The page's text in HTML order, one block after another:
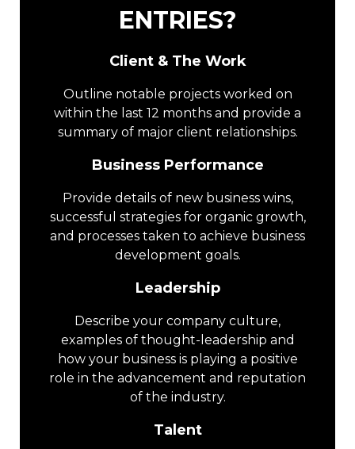
ENTRIES?
Client & The Work
Outline notable projects worked on
within the last 12 months and provide a
summary of major client relationships.
Business Performance
Provide details of new business wins,
successful strategies for organic growth,
and processes taken to achieve business
development goals.
Leadership
Describe your company culture,
examples of thought-leadership and
how your business is playing a positive
role in the advancement and reputation
of the industry.
Talent